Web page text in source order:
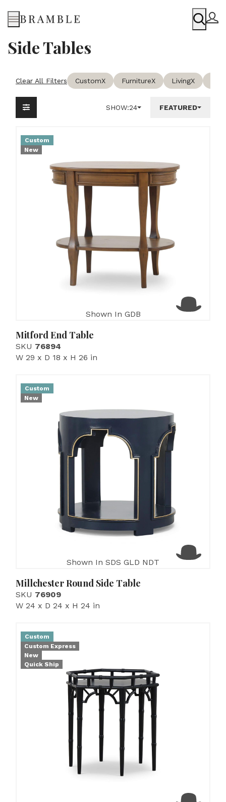
Menu
Side Tables
SHOW:24 FEATURED
Clear All Filters CustomX FurnitureX LivingX
Custom
New
Shown In GDB
Mitford End Table
SKU 76894
W 29 x D 18 x H 26 in
Custom
New
Shown In SDS GLD NDT
Millchester Round Side Table
SKU 76909
W 24 x D 24 x H 24 in
Custom
Custom Express
New
Quick Ship